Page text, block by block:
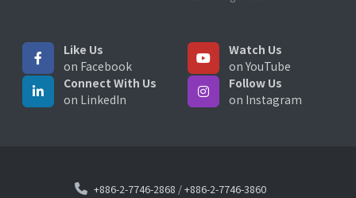
Like Us
on Facebook
Watch Us
on YouTube
Connect With Us
on LinkedIn
Follow Us
on Instagram
+886-2-7746-2868 /+886-2-7746-3860